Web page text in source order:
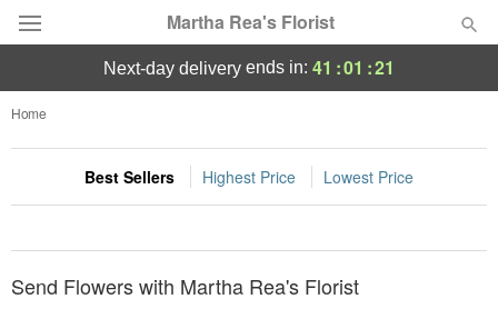
Martha Rea's Florist
Summer Featured
Birthday
next-day delivery ends in: 41 :01 :21
Home
Best Sellers Highest Price Lowest Price
Send Flowers with Martha Rea's Florist